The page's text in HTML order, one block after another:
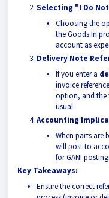
Selecting "I Do
Choosing the
the Goods In
account as
Delivery Note
If you enter a
invoice
option, and the
usual.
Accounting
When parts are
will post to
for GANI
Key Takeaways:
Ensure the correct